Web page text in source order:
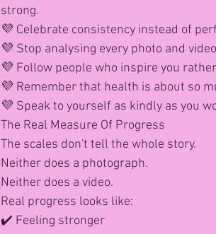
strong.
💜 Celebrate consistency instead of
💜 Stop analysing every photo and
💜 Follow people who inspire you
💜 Remember that health is about so
💜 Speak to yourself as kindly as you
The Real Measure Of Progress
The scales don't tell the whole story.
Neither does a photograph.
Neither does a video.
Real progress looks like:
✔️ Feeling stronger